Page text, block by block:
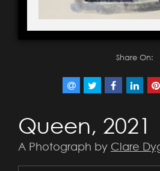
Share On:
Queen, 2021
A Photograph by Clare